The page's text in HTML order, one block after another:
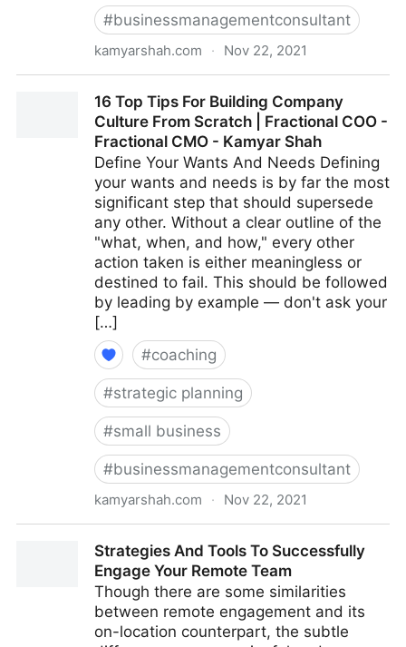
#businessmanagementconsultant
kamyarshah.com · Nov 22, 2021
Fractional COO - Fractional CMO - Kamyar Shah
16 Top Tips For Building Company
Culture From Scratch | Fractional COO -
Fractional CMO - Kamyar Shah
Define Your Wants And Needs Defining
your wants and needs is by far the most
significant step that should supersede
any other. Without a clear outline of the
"what, when, and how," every other
action taken is either meaningless or
destined to fail. This should be followed
by leading by example — don't ask your
[…]
#coaching
#strategic planning
#small business
#businessmanagementconsultant
kamyarshah.com · Nov 22, 2021
Scratch | Fractional COO - Fractional CMO - Kamyar
Strategies And Tools To Successfully
Engage Your Remote Team
Though there are some similarities
between remote engagement and its
on-location counterpart, the subtle